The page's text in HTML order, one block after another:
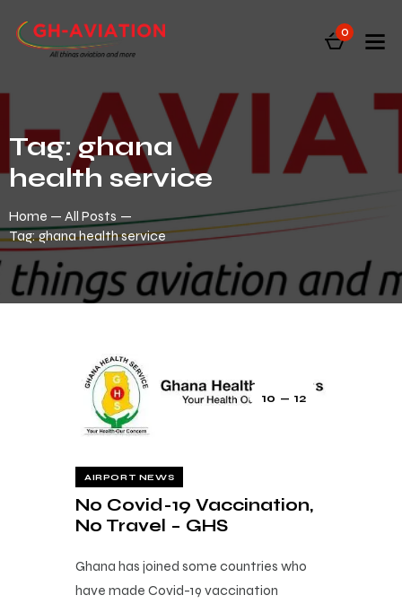
0
Tag: ghana
health service
Home
All Posts
Tag: ghana health service
10 — 12
AIRPORT NEWS
No Covid-19 Vaccination,
No Travel – GHS
Ghana has joined some countries who
have made Covid-19 vaccination